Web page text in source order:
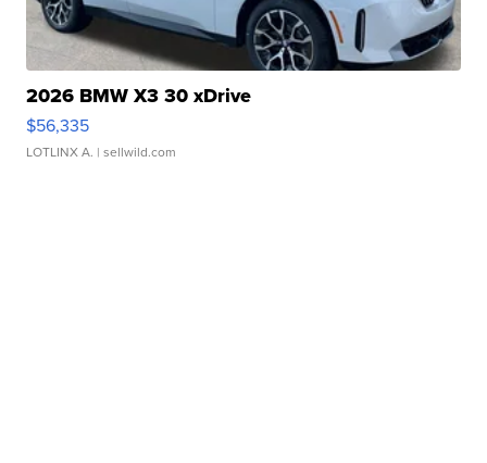
2026 BMW X3 30 xDrive
$56,335
LOTLINX A. | sellwild.com